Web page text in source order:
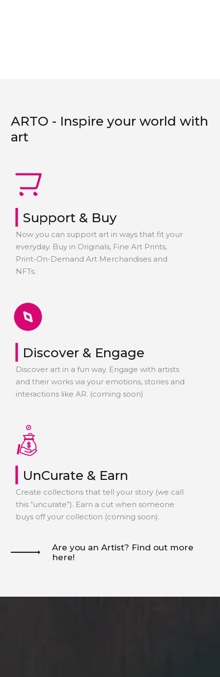
ARTO - Inspire your world with
art
Support & Buy
Now you can support art in ways that fit your
everyday. Buy in Originals, Fine Art Prints,
Print-On-Demand Art Merchandises and
NFTs.
Discover & Engage
Discover art in a fun way. Engage with artists
and their works via your emotions, stories and
interactions like AR. (coming soon)
UnCurate & Earn
Create collections that tell your story (we call
this “uncurate”). Earn a cut when someone
buys off your collection (coming soon).
Are you an Artist? Find out more
here!